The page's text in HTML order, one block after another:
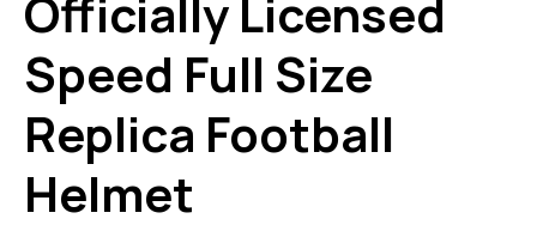
Officially Licensed
Speed Full Size
Replica Football
Helmet